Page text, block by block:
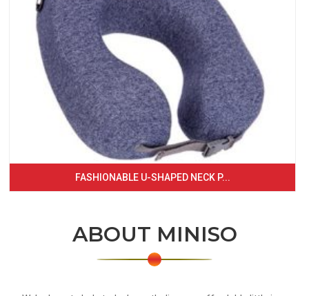
FASHIONABLE U-SHAPED NECK P...
ABOUT MINISO